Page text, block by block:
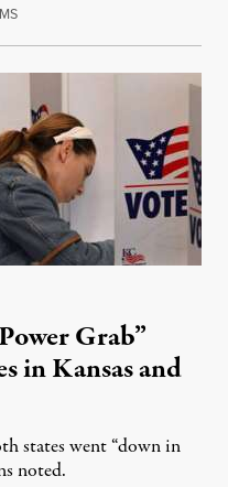
August 5, 2026
Grab”
in Kansas and
states went “down in
noted.